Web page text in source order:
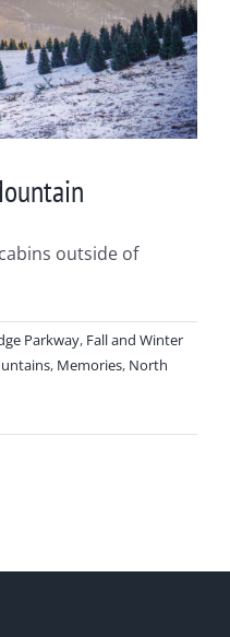
outside of
Parkway, Fall and Winter
, Memories, North